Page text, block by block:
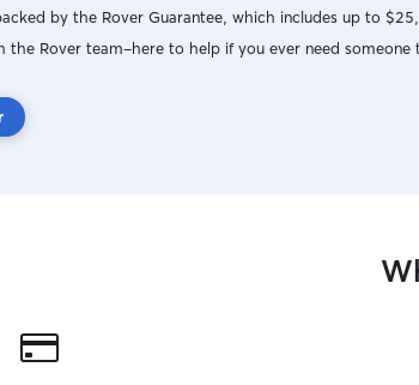
by the Rover Guarantee, which includes up to
the Rover team–here to help if you ever need someone